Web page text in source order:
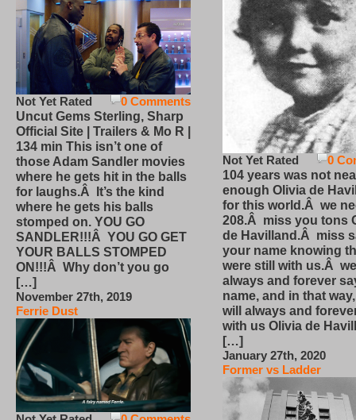
0 Comments
Not Yet Rated
Uncut Gems Sterling, Sharp
Official Site | Trailers & Mo R |
134 min This isn’t one of
those Adam Sandler movies
where he gets hit in the balls
for laughs.Â It’s the kind
where he gets his balls
stomped on. YOU GO
SANDLER!!!Â YOU GO GET
YOUR BALLS STOMPED
ON!!!Â Why don’t you go
[…]
November 27th, 2019
Ferrie Dust
0
Not Yet Rated
104 years was not
enough Olivia de
for this world.Â we
208.Â miss you tons
de Havilland.Â miss
your name knowing
were still with us.Â
always and forever
name, and in that
will always and
with us Olivia de
[…]
January 27th, 2020
Former vs Ladder